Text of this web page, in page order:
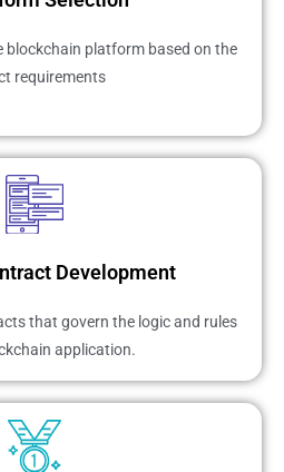
blockchain platform based on the
requirements
Development
that govern the logic and rules
application.